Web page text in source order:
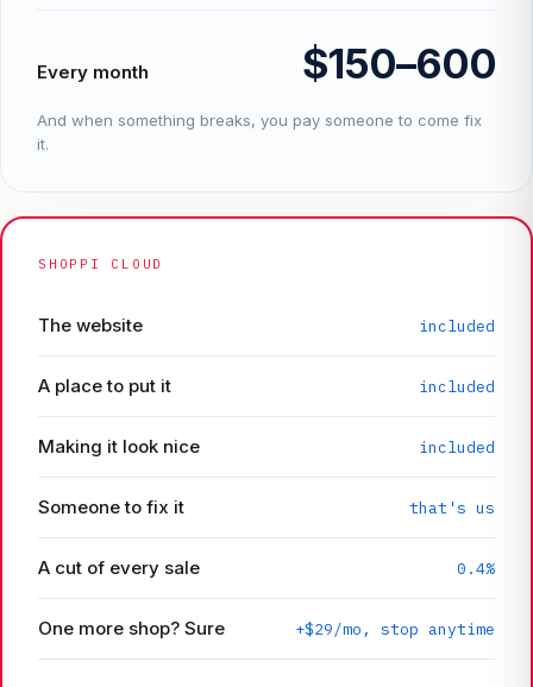
Every month $150–600
And when something breaks, you pay someone to come fix
it.
SHOPPI CLOUD
The website included
A place to put it included
Making it look nice included
Someone to fix it that's us
A cut of every sale 0.4%
One more shop? Sure +$29/mo, stop anytime